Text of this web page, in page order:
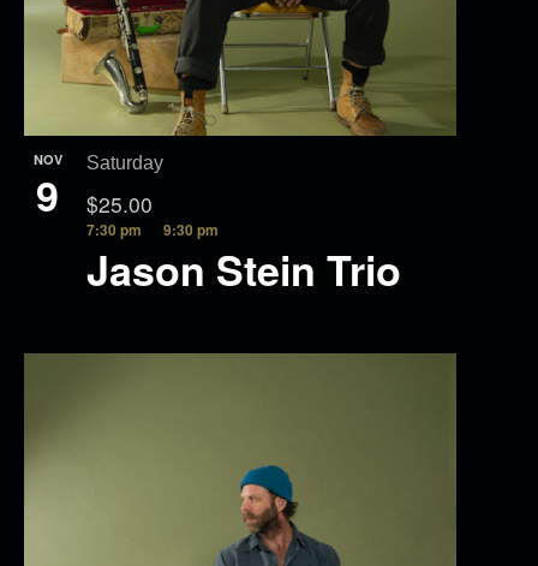
NOV
9
Jason Stein Trio
7:30 pm 9:30 pm
Saturday
$25.00